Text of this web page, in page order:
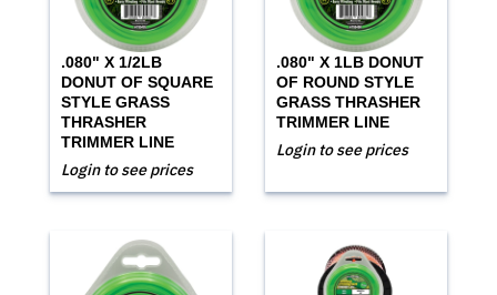
.080" X 1/2LB
DONUT OF SQUARE
STYLE GRASS
THRASHER
TRIMMER LINE
Login to see prices
.080" X 1LB DONUT
OF ROUND STYLE
GRASS THRASHER
TRIMMER LINE
Login to see prices